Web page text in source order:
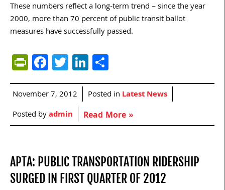
These numbers reflect a long-term trend – since the year
2000, more than 70 percent of public transit ballot
measures have successfully passed.
PrintFriendly
Facebook
TwitterLinkedIn
November 7, 2012 Posted in Latest News
Posted byadmin Read More »
APTA: PUBLIC TRANSPORTATION RIDERSHIP
SURGED IN FIRST QUARTER OF 2012